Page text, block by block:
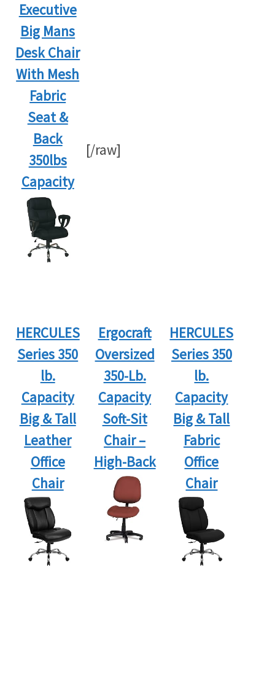
Executive
Big Mans
Desk Chair
With Mesh
Fabric
Seat &
Back
350lbs
Capacity
HERCULES
Series 350
lb.
Capacity
Big & Tall
Leather
Office
Chair
Ergocraft
Oversized
350-Lb.
Capacity
Soft-Sit
Chair –
High-Back
HERCULES
Series 350
lb.
Capacity
Big & Tall
Fabric
Office
Chair
[/raw]